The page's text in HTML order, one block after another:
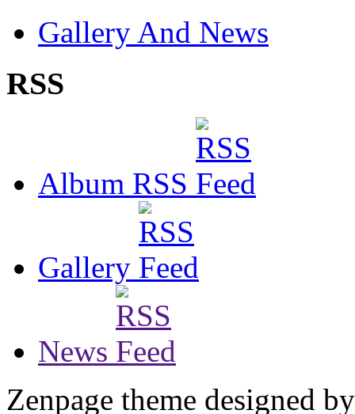
Gallery And News
RSS
Album RSS
Gallery
News
Zenpage theme designed